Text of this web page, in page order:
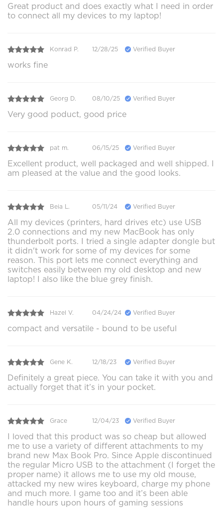
Great product and does exactly what I need in order
to connect all my devices to my laptop!
Konrad P. 12/28/25 Verified Buyer
works fine
Georg D. 08/10/25 Verified Buyer
Very good poduct, good price
pat m. 06/15/25 Verified Buyer
Excellent product, well packaged and well shipped. I
am pleased at the value and the good looks.
Beia L. 05/11/24 Verified Buyer
All my devices (printers, hard drives etc) use USB
2.0 connections and my new MacBook has only
thunderbolt ports. I tried a single adapter dongle but
it didn't work for some of my devices for some
reason. This port lets me connect everything and
switches easily between my old desktop and new
laptop! I also like the blue grey finish.
Hazel V. 04/24/24 Verified Buyer
compact and versatile - bound to be useful
Gene K. 12/18/23 Verified Buyer
Definitely a great piece. You can take it with you and
actually forget that it’s in your pocket.
Grace 12/04/23 Verified Buyer
I loved that this product was so cheap but allowed
me to use a variety of different attachments to my
brand new Max Book Pro. Since Apple discontinued
the regular Micro USB to the attachment (I forget the
proper name) it allows me to use my old mouse,
attacked my new wires keyboard, charge my phone
and much more. I game too and it’s been able
handle hours upon hours of gaming sessions